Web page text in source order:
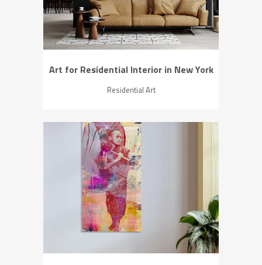
Art for Residential Interior in New York
Residential Art
ZOOM